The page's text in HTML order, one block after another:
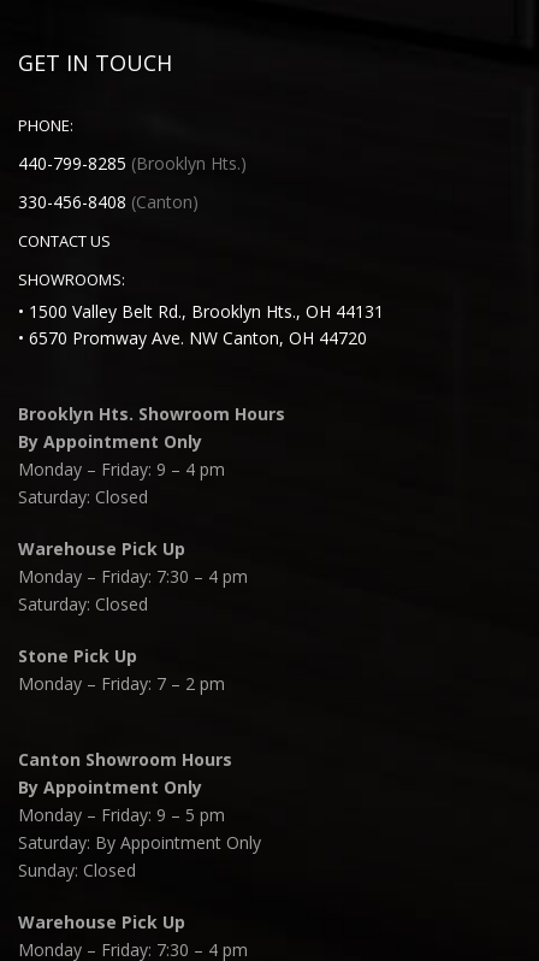
GET IN TOUCH
PHONE:
440-799-8285 (Brooklyn Hts.)
330-456-8408 (Canton)
CONTACT US
SHOWROOMS:
• 1500 Valley Belt Rd., Brooklyn Hts., OH 44131
• 6570 Promway Ave. NW Canton, OH 44720
Brooklyn Hts. Showroom Hours
By Appointment Only
Monday – Friday: 9 – 4 pm
Saturday: Closed
Warehouse Pick Up
Monday – Friday: 7:30 – 4 pm
Saturday: Closed
Stone Pick Up
Monday – Friday: 7 – 2 pm
Canton Showroom Hours
By Appointment Only
Monday – Friday: 9 – 5 pm
Saturday: By Appointment Only
Sunday: Closed
Warehouse Pick Up
Monday – Friday: 7:30 – 4 pm